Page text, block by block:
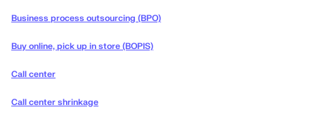
Business process outsourcing (BPO)
Buy online, pick up in store (BOPIS)
Call center
Call center shrinkage